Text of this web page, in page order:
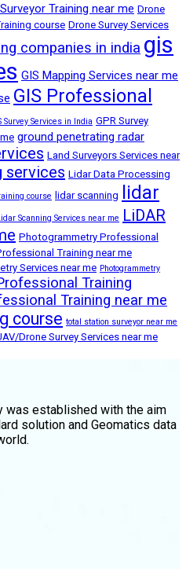
Training near me Drone
course Drone Survey Services
companies in india gis
GIS Mapping Services near me
GIS Professional
Survey Services in India GPR Survey
ground penetrating radar
Land Surveyors Services near
services Lidar Data Processing
course lidar scanning
lidar
Scanning Services near me LiDAR
Photogrammetry Professional
Training near me
Services near me Photogrammetry
Training
Training near me
course total station surveyor near me
Drone Survey Services near me
was established with the aim
solution and Geomatics data